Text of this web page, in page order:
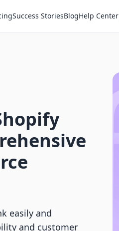
Success StoriesBlogHelp Center
easily and
and customer